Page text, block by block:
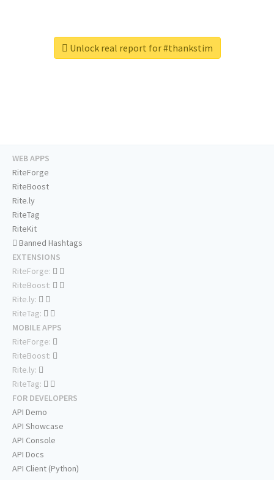
Unlock real report for #thankstim
WEB APPS
RiteForge
RiteBoost
Rite.ly
RiteTag
RiteKit
Banned Hashtags
EXTENSIONS
RiteForge:
RiteBoost:
Rite.ly:
RiteTag:
MOBILE APPS
RiteForge:
RiteBoost:
Rite.ly:
RiteTag:
FOR DEVELOPERS
API Demo
API Showcase
API Console
API Docs
API Client (Python)